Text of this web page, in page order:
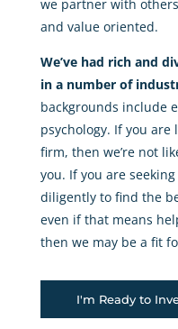
we partner with
and value oriented.
We’ve had rich and
in a number of
backgrounds include
psychology. If you
firm, then we’re not
you. If you are
diligently to find the
even if that means
then we may be a fit
I'm Ready to